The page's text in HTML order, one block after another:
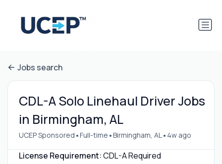
Jobs search
CDL-A Solo Linehaul Driver Jobs
in Birmingham, AL
UCEP Sponsored •Full-time •Birmingham, AL• 4w ago
License Requirement:CDL-A Required